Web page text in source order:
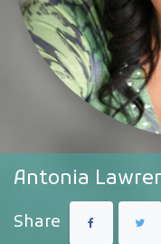
Antonia
Share